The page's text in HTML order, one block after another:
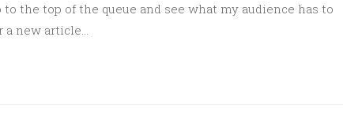
the top of the queue and see what my audience has to
a new article…